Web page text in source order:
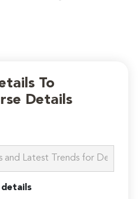
To
Details
details